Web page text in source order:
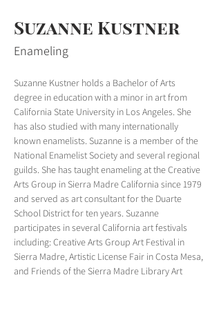
Suzanne Kustner
Enameling
Suzanne Kustner holds a Bachelor of Arts
degree in education with a minor in art from
California State University in Los Angeles. She
has also studied with many internationally
known enamelists. Suzanne is a member of the
National Enamelist Society and several regional
guilds. She has taught enameling at the Creative
Arts Group in Sierra Madre California since 1979
and served as art consultant for the Duarte
School District for ten years. Suzanne
participates in several California art festivals
including: Creative Arts Group Art Festival in
Sierra Madre, Artistic License Fair in Costa Mesa,
and Friends of the Sierra Madre Library Art